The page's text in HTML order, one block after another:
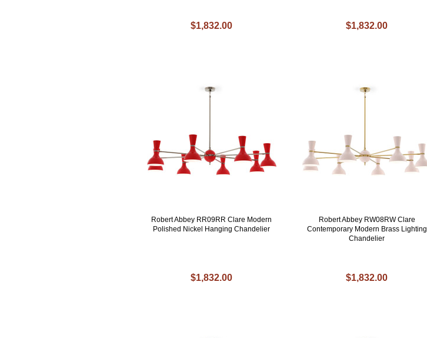
$1,832.00 $1,832.00
Robert Abbey RR09RR Clare Modern
Polished Nickel Hanging Chandelier
$1,832.00
Robert Abbey RW08RW Clare
Contemporary Modern Brass Lighting
Chandelier
$1,832.00